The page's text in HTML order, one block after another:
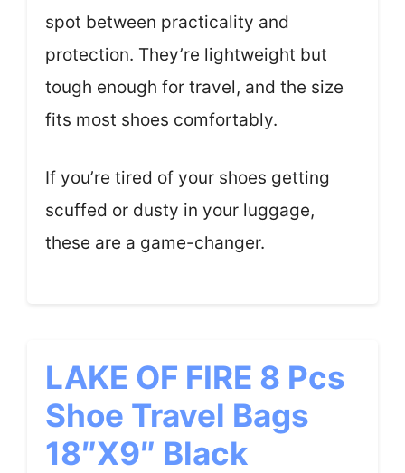
spot between practicality and
protection. They’re lightweight but
tough enough for travel, and the size
fits most shoes comfortably.
If you’re tired of your shoes getting
scuffed or dusty in your luggage,
these are a game-changer.
LAKE OF FIRE 8 Pcs
Shoe Travel Bags
18″x9″ Black